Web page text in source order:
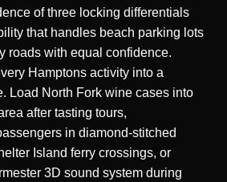
of three locking differentials
that handles beach parking lots
roads with equal confidence.
Hamptons activity into a
Load North Fork wine cases into
after tasting tours,
in diamond-stitched
Island ferry crossings, or
3D sound system during